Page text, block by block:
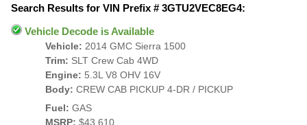
Search Results for VIN Prefix # 3GTU2VEC8EG4:
Vehicle Decode is Available
Vehicle: 2014 GMC Sierra 1500
Trim: SLT Crew Cab 4WD
Engine: 5.3L V8 OHV 16V
Body: CREW CAB PICKUP 4-DR / PICKUP
Fuel: GAS
MSRP: $43,610